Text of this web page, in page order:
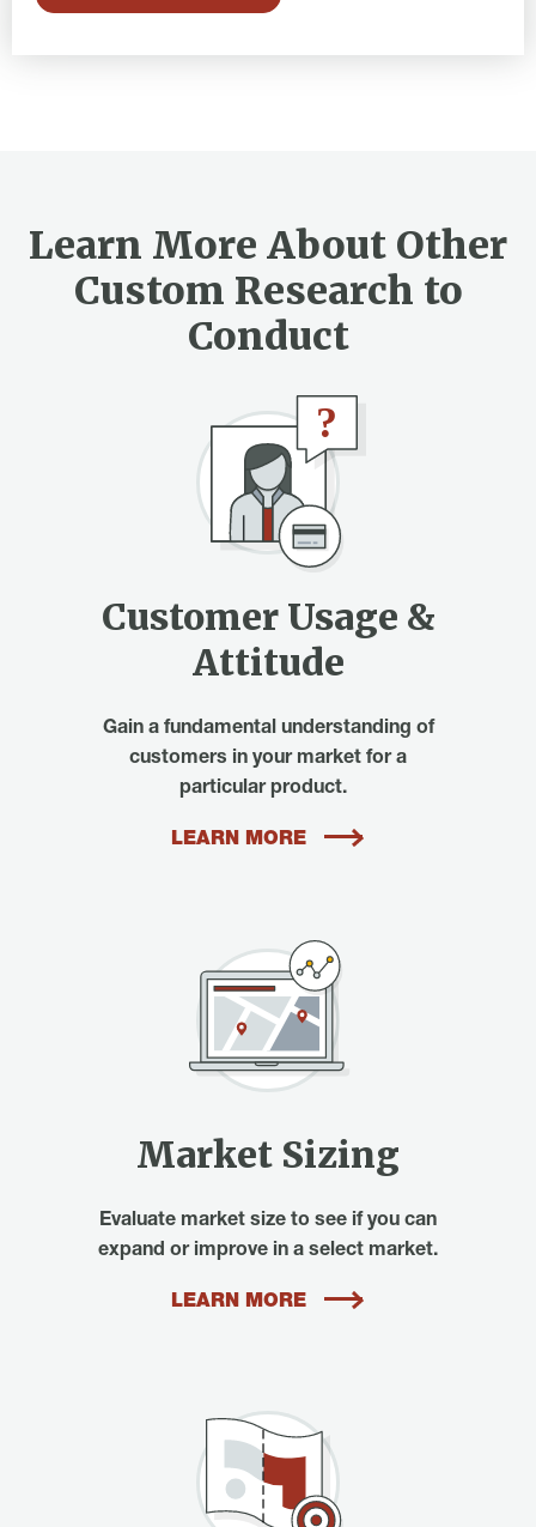
Learn More About Other
Custom Research to
Conduct
Customer Usage &
Attitude
Gain a fundamental understanding of
customers in your market for a
particular product.
LEARN MORE
Market Sizing
Evaluate market size to see if you can
expand or improve in a select market.
LEARN MORE